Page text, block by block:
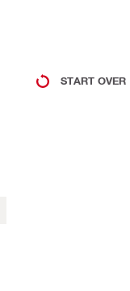
START OVER